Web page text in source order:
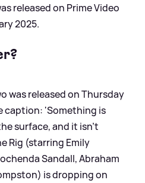
released on Prime Video
2025.
was released on Thursday
caption: 'Something is
surface, and it isn’t
Rig (starring Emily
Sandall, Abraham
is dropping on